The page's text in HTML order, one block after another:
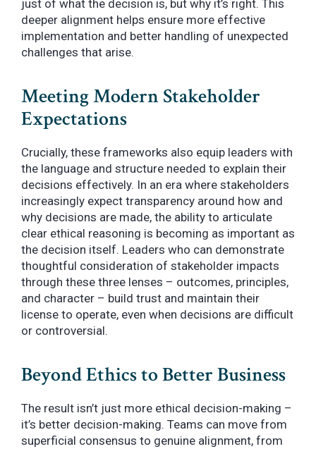
just of what the decision is, but why it’s right. This
deeper alignment helps ensure more effective
implementation and better handling of unexpected
challenges that arise.
Meeting Modern Stakeholder
Expectations
Crucially, these frameworks also equip leaders with
the language and structure needed to explain their
decisions effectively. In an era where stakeholders
increasingly expect transparency around how and
why decisions are made, the ability to articulate
clear ethical reasoning is becoming as important as
the decision itself. Leaders who can demonstrate
thoughtful consideration of stakeholder impacts
through these three lenses – outcomes, principles,
and character – build trust and maintain their
license to operate, even when decisions are difficult
or controversial.
Beyond Ethics to Better Business
The result isn’t just more ethical decision-making –
it’s better decision-making. Teams can move from
superficial consensus to genuine alignment, from